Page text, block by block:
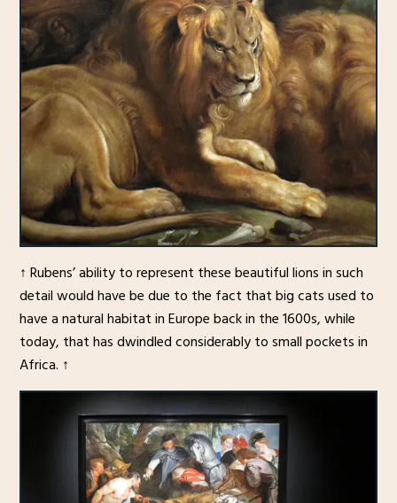
↑ Rubens’ ability to represent these beautiful lions in such
detail would have be due to the fact that big cats used to
have a natural habitat in Europe back in the 1600s, while
today, that has dwindled considerably to small pockets in
Africa. ↑